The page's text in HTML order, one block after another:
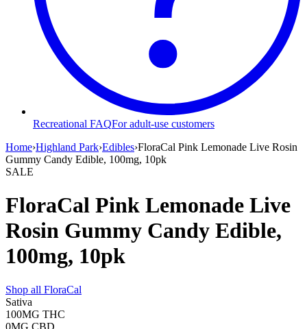
Recreational FAQFor adult-use customers
Home›Highland Park›Edibles›FloraCal Pink Lemonade Live Rosin
Gummy Candy Edible, 100mg, 10pk
SALE
FloraCal Pink Lemonade Live
Rosin Gummy Candy Edible,
100mg, 10pk
Shop all FloraCal
Sativa
100MG THC
0MG CBD